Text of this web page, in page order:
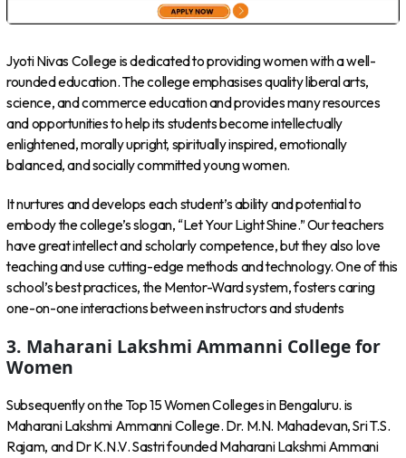
Jyoti Nivas College is dedicated to providing women with a well-
rounded education. The college emphasises quality liberal arts,
science, and commerce education and provides many resources
and opportunities to help its students become intellectually
enlightened, morally upright, spiritually inspired, emotionally
balanced, and socially committed young women.
It nurtures and develops each student’s ability and potential to
embody the college’s slogan, “Let Your Light Shine.” Our teachers
have great intellect and scholarly competence, but they also love
teaching and use cutting-edge methods and technology. One of this
school’s best practices, the Mentor-Ward system, fosters caring
one-on-one interactions between instructors and students
3. Maharani Lakshmi Ammanni College for
Women
Subsequently on the Top 15 Women Colleges in Bengaluru. is
Maharani Lakshmi Ammanni College. Dr. M.N. Mahadevan, Sri T.S.
Rajam, and Dr K.N.V. Sastri founded Maharani Lakshmi Ammani